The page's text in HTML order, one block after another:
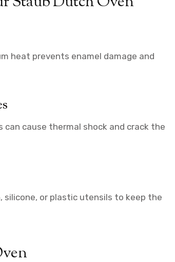
heat prevents enamel damage and
cause thermal shock and crack the
or plastic utensils to keep the